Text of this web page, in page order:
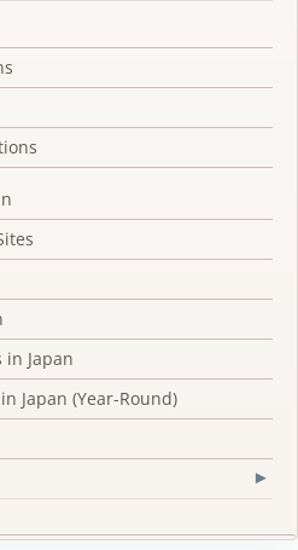
in Japan
Japan (Year-Round)
▾